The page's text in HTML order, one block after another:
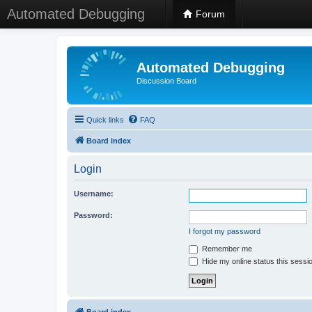
Automated Debugging Forum
Automated Debugging
Discussion Board
Quick links FAQ
Board index
Login
Username:
Password:
I forgot my password
Remember me
Hide my online status this